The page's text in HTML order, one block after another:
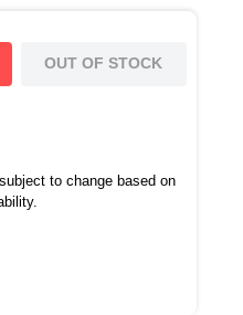
OUT OF STOCK
to change based on